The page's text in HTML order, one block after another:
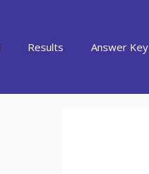
Results Answer Key